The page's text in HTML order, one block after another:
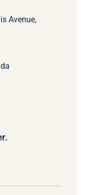
Avenue,